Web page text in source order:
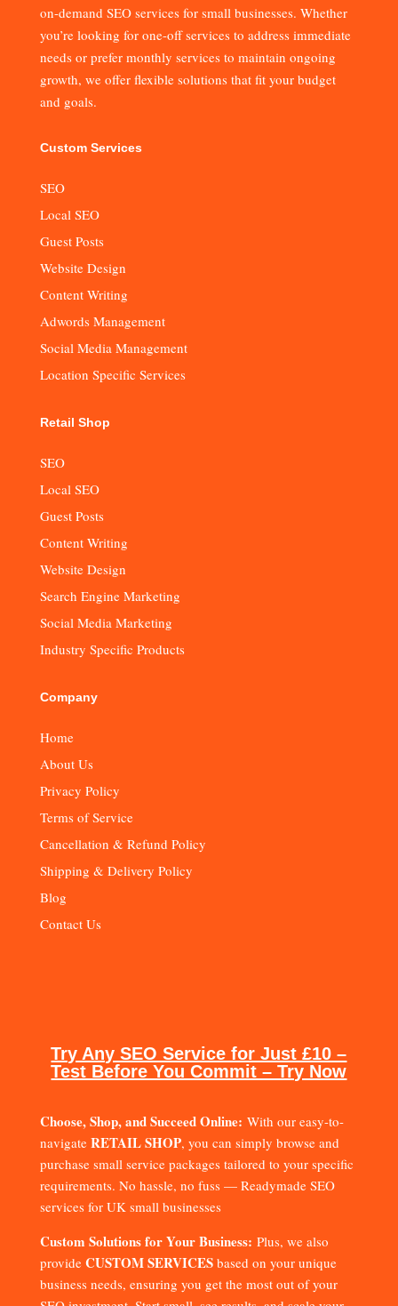
on-demand SEO services for small businesses. Whether
you’re looking for one-off services to address immediate
needs or prefer monthly services to maintain ongoing
growth, we offer flexible solutions that fit your budget
and goals.
Custom Services
SEO
Local SEO
Guest Posts
Website Design
Content Writing
Adwords Management
Social Media Management
Location Specific Services
Retail Shop
SEO
Local SEO
Guest Posts
Content Writing
Website Design
Search Engine Marketing
Social Media Marketing
Industry Specific Products
Company
Home
About Us
Privacy Policy
Terms of Service
Cancellation & Refund Policy
Shipping & Delivery Policy
Blog
Contact Us
Try Any SEO Service for Just £10 –
Test Before You Commit – Try Now
Choose, Shop, and Succeed Online: With our easy-to-
navigate RETAIL SHOP, you can simply browse and
purchase small service packages tailored to your specific
requirements. No hassle, no fuss — Readymade SEO
services for UK small businesses
Custom Solutions for Your Business: Plus, we also
provide CUSTOM SERVICESbased on your unique
business needs, ensuring you get the most out of your